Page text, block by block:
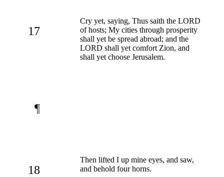
17
Cry yet, saying, Thus saith the LORD
of hosts; My cities through prosperity
shall yet be spread abroad; and the
LORD shall yet comfort Zion, and
shall yet choose Jerusalem.
¶
18
Then lifted I up mine eyes, and saw,
and behold four horns.